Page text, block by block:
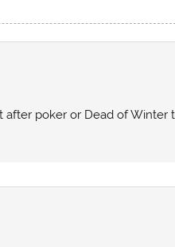
after poker or Dead of Winter